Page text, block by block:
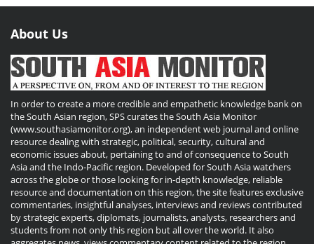
About Us
In order to create a more credible and empathetic knowledge bank on
the South Asian region, SPS curates the South Asia Monitor
(www.southasiamonitor.org), an independent web journal and online
resource dealing with strategic, political, security, cultural and
economic issues about, pertaining to and of consequence to South
Asia and the Indo-Pacific region. Developed for South Asia watchers
across the globe or those looking for in-depth knowledge, reliable
resource and documentation on this region, the site features exclusive
commentaries, insightful analyses, interviews and reviews contributed
by strategic experts, diplomats, journalists, analysts, researchers and
students from not only this region but all over the world. It also